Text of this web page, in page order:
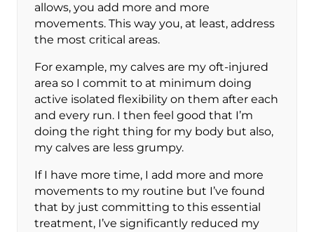
allows, you add more and more
movements. This way you, at least, address
the most critical areas.
For example, my calves are my oft-injured
area so I commit to at minimum doing
active isolated flexibility on them after each
and every run. I then feel good that I’m
doing the right thing for my body but also,
my calves are less grumpy.
If I have more time, I add more and more
movements to my routine but I’ve found
that by just committing to this essential
treatment, I’ve significantly reduced my